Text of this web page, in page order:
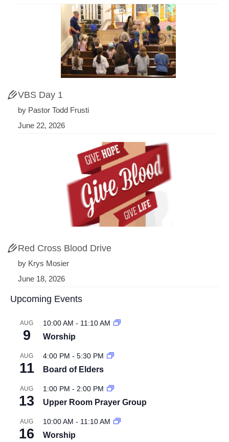
VBS Day 1
by Pastor Todd Frusti
June 22, 2026
Red Cross Blood Drive
by Krys Mosier
June 18, 2026
Upcoming Events
AUG
9
10:00 AM - 11:10 AM
Worship
AUG
11
4:00 PM - 5:30 PM
Board of Elders
AUG
13
1:00 PM - 2:00 PM
Upper Room Prayer Group
AUG
16
10:00 AM - 11:10 AM
Worship